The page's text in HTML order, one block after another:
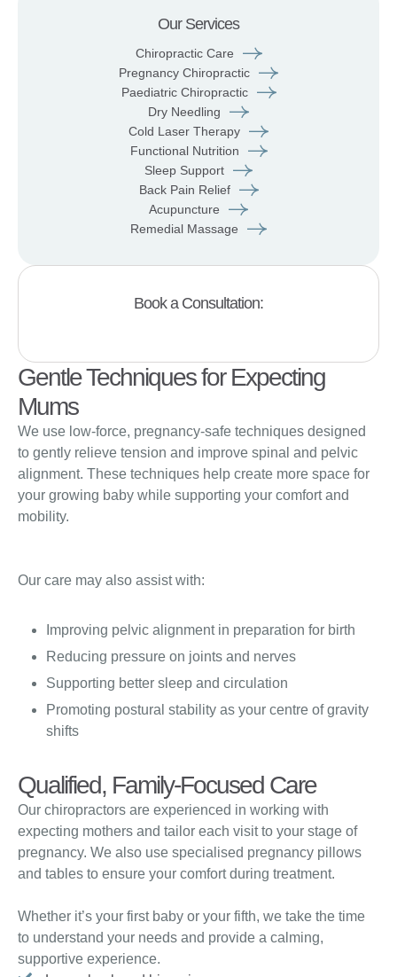
Our Services
Chiropractic Care
Pregnancy Chiropractic
Paediatric Chiropractic
Dry Needling
Cold Laser Therapy
Functional Nutrition
Sleep Support
Back Pain Relief
Acupuncture
Remedial Massage
Book a Consultation:
Gentle Techniques for Expecting
Mums
We use low-force, pregnancy-safe techniques designed
to gently relieve tension and improve spinal and pelvic
alignment. These techniques help create more space for
your growing baby while supporting your comfort and
mobility.
Our care may also assist with:
Improving pelvic alignment in preparation for birth
Reducing pressure on joints and nerves
Supporting better sleep and circulation
Promoting postural stability as your centre of gravity
shifts
Qualified, Family-Focused Care
Our chiropractors are experienced in working with
expecting mothers and tailor each visit to your stage of
pregnancy. We also use specialised pregnancy pillows
and tables to ensure your comfort during treatment.
Whether it’s your first baby or your fifth, we take the time
to understand your needs and provide a calming,
supportive experience.